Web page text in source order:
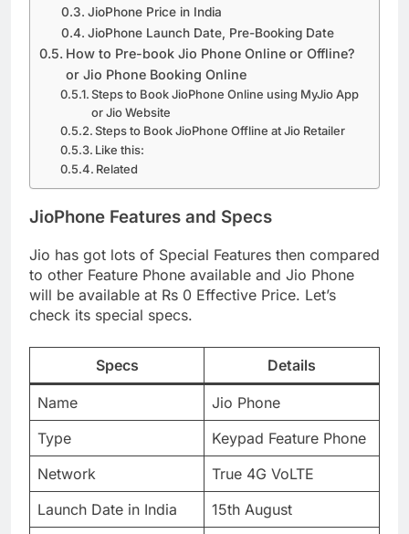
JioPhone Price in India
JioPhone Launch Date, Pre-Booking Date
How to Pre-book Jio Phone Online or Offline?
or Jio Phone Booking Online
Steps to Book JioPhone Online using MyJio App
or Jio Website
Steps to Book JioPhone Offline at Jio Retailer
Like this:
Related
JioPhone Features and Specs
Jio has got lots of Special Features then compared
to other Feature Phone available and Jio Phone
will be available at Rs 0 Effective Price. Let’s
check its special specs.
Specs Details
Name
Jio Phone
Type
Keypad Feature Phone
Network
True 4G VoLTE
Launch Date in India
15th August